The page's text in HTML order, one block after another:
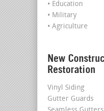
• Education
• Military
• Agriculture
New
Restoration
Vinyl Siding
Gutter Guards